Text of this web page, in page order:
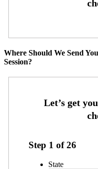
Where Should We Send
Session?
Step 1 of26
State